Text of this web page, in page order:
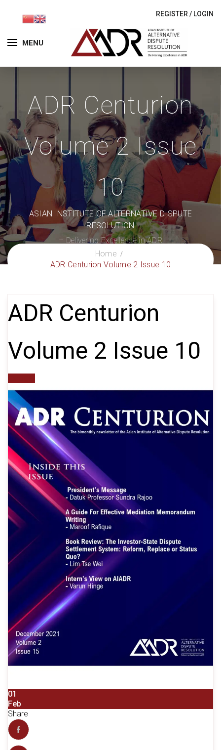
MENU
REGISTER / LOGIN
ADR Centurion
Volume 2 Issue
10
ASIAN INSTITUTE OF ALTERNATIVE DISPUTE
RESOLUTION
– Delivering Excellence in ADR
Home
ADR Centurion Volume 2 Issue 10
ADR Centurion
Volume 2 Issue 10
01
Feb
Share